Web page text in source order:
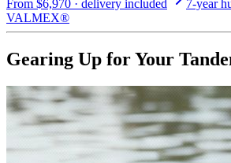
From $6,970 · delivery included
7-year
VALMEX®
Gearing Up for Your